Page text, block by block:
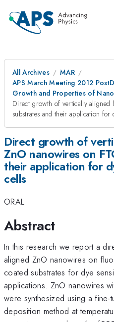
All Archives
MAR
APS March Meeting 2012
Growth and Properties of
Direct growth of vertically aligned
substrates and their application for
Direct growth of
ZnO nanowires on
their application for
cells
ORAL
Abstract
In this research we report a
aligned ZnO nanowires on
coated substrates for dye
applications. ZnO nanowires
were synthesized using a fine-
deposition method at